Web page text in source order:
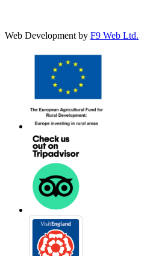
Web Development by F9 Web Ltd.